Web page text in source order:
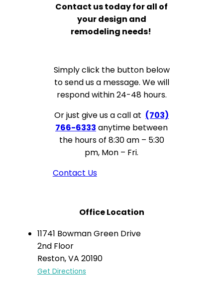
Contact us today for all of
your design and
remodeling needs!
Simply click the button below
to send us a message. We will
respond within 24-48 hours.
Or just give us a call at (703)
766-6333 anytime between
the hours of 8:30 am – 5:30
pm, Mon – Fri.
Contact Us
Office Location
11741 Bowman Green Drive
2nd Floor
Reston, VA 20190
Get Directions